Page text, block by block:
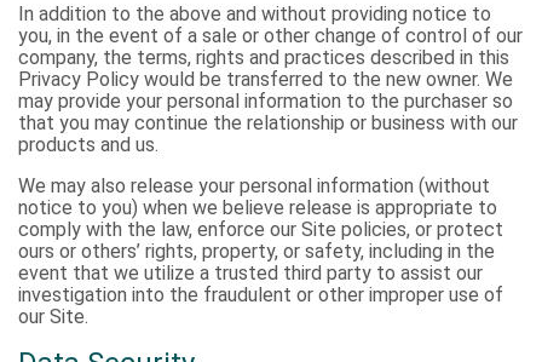
In addition to the above and without providing notice to
you, in the event of a sale or other change of control of our
company, the terms, rights and practices described in this
Privacy Policy would be transferred to the new owner. We
may provide your personal information to the purchaser so
that you may continue the relationship or business with our
products and us.
We may also release your personal information (without
notice to you) when we believe release is appropriate to
comply with the law, enforce our Site policies, or protect
ours or others’ rights, property, or safety, including in the
event that we utilize a trusted third party to assist our
investigation into the fraudulent or other improper use of
our Site.